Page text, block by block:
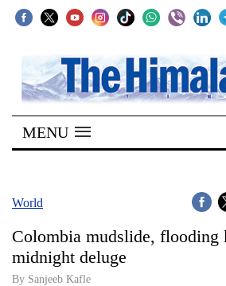
SECTIONS
Home
Kathmandu
Covid
Connect
MENU
World
Colombia mudslide,
midnight deluge
By Sanjeeb Kafle